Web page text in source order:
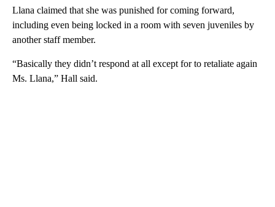
Llana claimed that she was punished for coming forward,
including even being locked in a room with seven juveniles by
another staff member.
“Basically they didn’t respond at all except for to retaliate again
Ms. Llana,” Hall said.